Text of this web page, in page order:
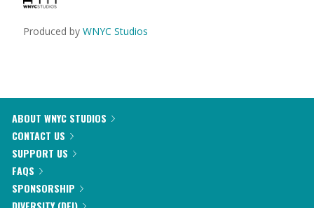
Produced by WNYC Studios
ABOUT WNYC STUDIOS
CONTACT US
SUPPORT US
FAQS
SPONSORSHIP